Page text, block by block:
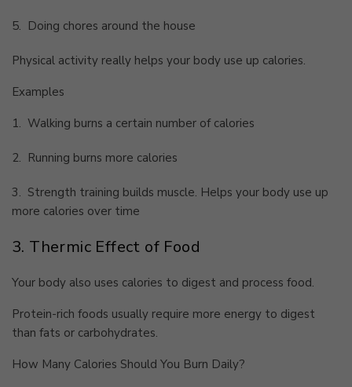
5. Doing chores around the house
Physical activity really helps your body use up calories.
Examples
1. Walking burns a certain number of calories
2. Running burns more calories
3. Strength training builds muscle. Helps your body use up
more calories over time
3. Thermic Effect of Food
Your body also uses calories to digest and process food.
Protein-rich foods usually require more energy to digest
than fats or carbohydrates.
How Many Calories Should You Burn Daily?